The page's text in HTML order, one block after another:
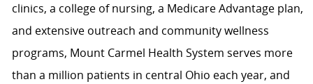
clinics, a college of nursing, a Medicare Advantage plan,
and extensive outreach and community wellness
programs, Mount Carmel Health System serves more
than a million patients in central Ohio each year, and